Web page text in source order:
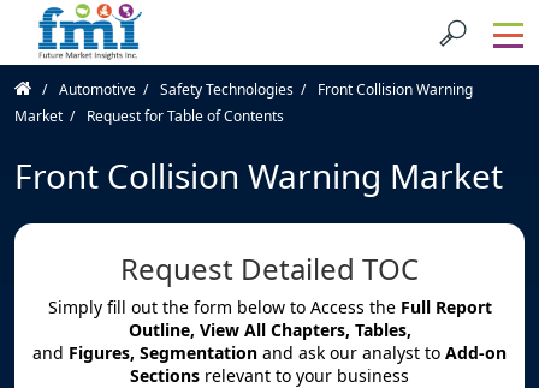
Automotive Safety Technologies
Front Collision Warning
Market
Request for Table of Contents
Front Collision Warning Market
Request Detailed TOC
Simply fill out the form below to Access the Full Report
Outline, View All Chapters, Tables,
and Figures, Segmentation and ask our analyst to Add-on
Sections relevant to your business